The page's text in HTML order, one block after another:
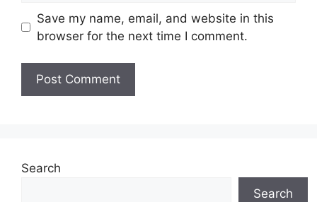
Save my name, email, and website in this
browser for the next time I comment.
Search
Search